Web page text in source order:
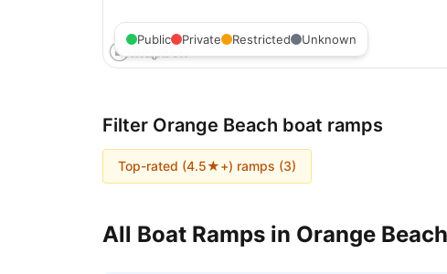
Public Private Restricted Unknown
Filter Orange Beach boat ramps
Top-rated (4.5★+) ramps (3)
All Boat Ramps in Orange Beach